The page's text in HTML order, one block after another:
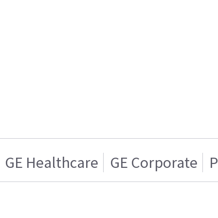
GE Healthcare GE Corporate